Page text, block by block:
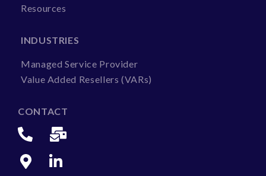
Resources
INDUSTRIES
Managed Service Provider
Value Added Resellers (VARs)
CONTACT